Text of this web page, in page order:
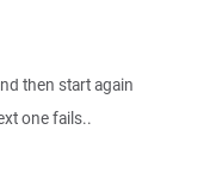
then start again
one fails..